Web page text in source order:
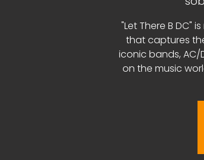
"Let There B DC"
that captures
iconic bands, AC/
on the music